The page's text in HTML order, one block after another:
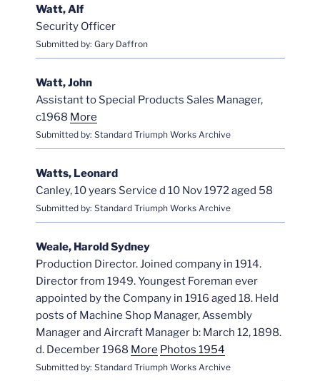
Watt, Alf
Security Officer
Submitted by: Gary Daffron
Watt, John
Assistant to Special Products Sales Manager,
c1968 More
Submitted by: Standard Triumph Works Archive
Watts, Leonard
Canley, 10 years Service d 10 Nov 1972 aged 58
Submitted by: Standard Triumph Works Archive
Weale, Harold Sydney
Production Director. Joined company in 1914.
Director from 1949. Youngest Foreman ever
appointed by the Company in 1916 aged 18. Held
posts of Machine Shop Manager, Assembly
Manager and Aircraft Manager b: March 12, 1898.
d. December 1968 More Photos 1954
Submitted by: Standard Triumph Works Archive